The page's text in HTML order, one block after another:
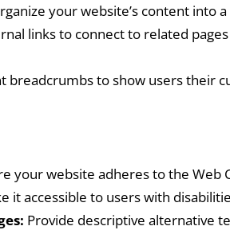
your website’s content into
links to connect to related
breadcrumbs to show users their
your website adheres to the Web
it accessible to users with
Provide descriptive alternative